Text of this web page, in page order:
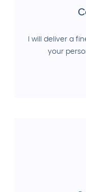
I will deliver a
your